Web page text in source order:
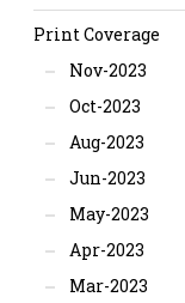
Print Coverage
Nov-2023
Oct-2023
Aug-2023
Jun-2023
May-2023
Apr-2023
Mar-2023